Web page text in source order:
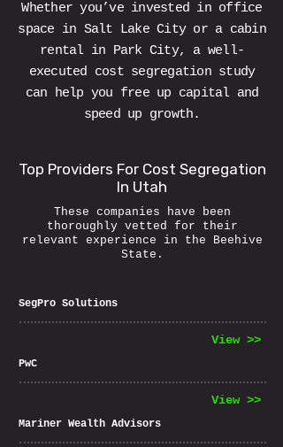
Whether you’ve invested in office
space in Salt Lake City or a cabin
rental in Park City, a well-
executed cost segregation study
can help you free up capital and
speed up growth.
Top Providers For Cost Segregation
In Utah
These companies have been
thoroughly vetted for their
relevant experience in the Beehive
State.
SegPro Solutions
View >>
PwC
View >>
Mariner Wealth Advisors